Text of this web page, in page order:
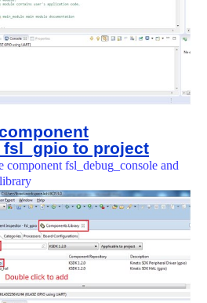
to project
fsl_debug_console and